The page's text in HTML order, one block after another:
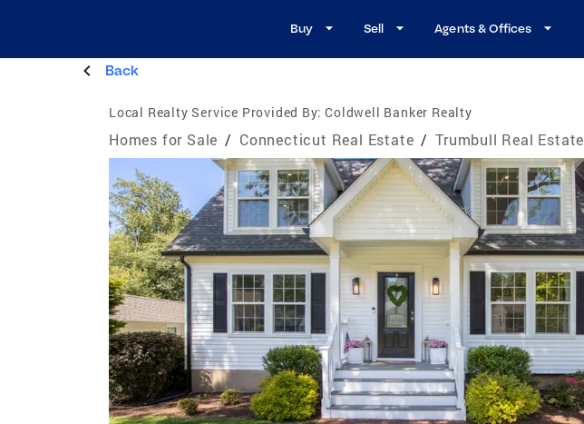
Buy Sell Agents & Offices
Back
Local Realty Service Provided By: Coldwell Banker Realty
Homes for Sale / Connecticut Real Estate / Trumbull Real Estate